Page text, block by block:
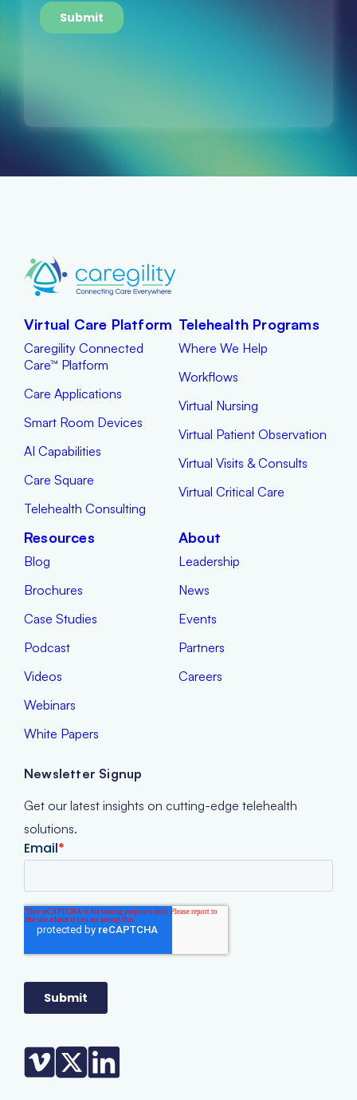
Virtual Care Platform
Caregility Connected
Care™ Platform
Care Applications
Smart Room Devices
AI Capabilities
Care Square
Telehealth Consulting
Telehealth Programs
Where We Help
Workflows
Virtual Nursing
Virtual Patient Observation
Virtual Visits & Consults
Virtual Critical Care
Resources
Blog
Brochures
Case Studies
Podcast
Videos
Webinars
White Papers
About
Leadership
News
Events
Partners
Careers
Newsletter Signup
Get our latest insights on cutting-edge telehealth
solutions.